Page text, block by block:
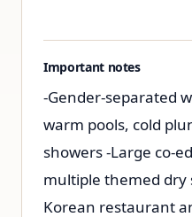
Important notes
-Gender-separated
warm pools, cold
showers -Large co-
multiple themed dry
Korean restaurant